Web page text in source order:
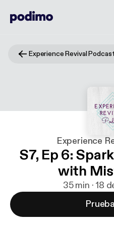
Experience Revival Podcast
Experience
S7, Ep 6:
with
35 min · 18